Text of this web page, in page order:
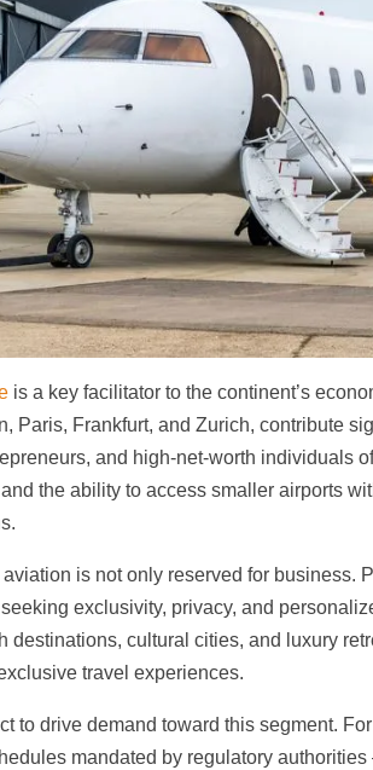
is a key facilitator to the continent’s
Paris, Frankfurt, and Zurich, contribute
and high-net-worth individuals
the ability to access smaller airports
is not only reserved for business.
exclusivity, privacy, and
destinations, cultural cities, and luxury
travel experiences.
to drive demand toward this segment.
mandated by regulatory